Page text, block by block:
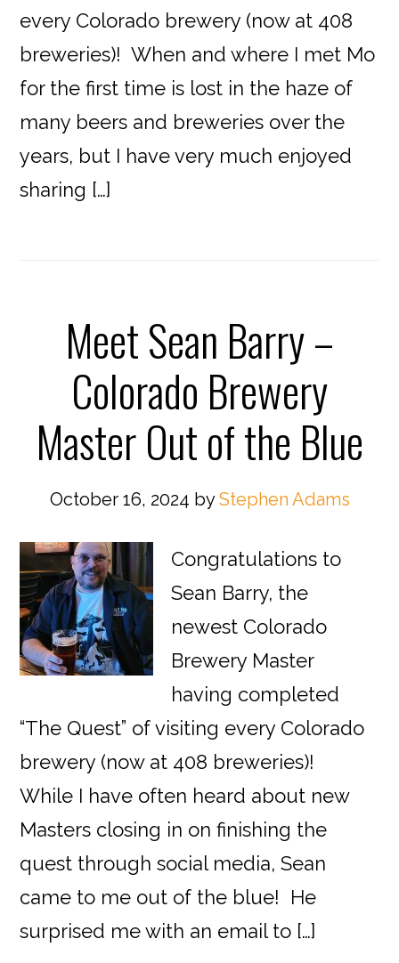
every Colorado brewery (now at 408
breweries)! When and where I met Mo
for the first time is lost in the haze of
many beers and breweries over the
years, but I have very much enjoyed
sharing […]
Meet Sean Barry –
Colorado Brewery
Master Out of the Blue
October 16, 2024 byStephen Adams
Congratulations to
Sean Barry, the
newest Colorado
Brewery Master
having completed
“The Quest” of visiting every Colorado
brewery (now at 408 breweries)!
While I have often heard about new
Masters closing in on finishing the
quest through social media, Sean
came to me out of the blue! He
surprised me with an email to […]